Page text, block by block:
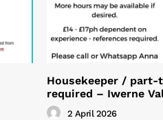
Housekeeper / part-
required – Iwerne
2 April 2026